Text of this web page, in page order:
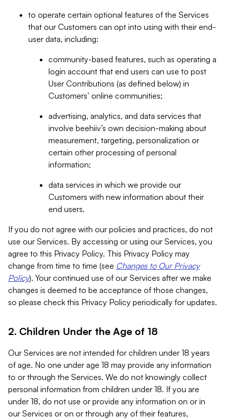
to operate certain optional features of the Services
that our Customers can opt into using with their end-
user data, including:
community-based features, such as operating a
login account that end users can use to post
User Contributions (as defined below) in
Customers’ online communities;
advertising, analytics, and data services that
involve beehiiv’s own decision-making about
measurement, targeting, personalization or
certain other processing of personal
information;
data services in which we provide our
Customers with new information about their
end users.
If you do not agree with our policies and practices, do not
use our Services. By accessing or using our Services, you
agree to this Privacy Policy. This Privacy Policy may
change from time to time (see Changes to Our Privacy
Policy). Your continued use of our Services after we make
changes is deemed to be acceptance of those changes,
so please check this Privacy Policy periodically for updates.
2. Children Under the Age of 18
Our Services are not intended for children under 18 years
of age. No one under age 18 may provide any information
to or through the Services. We do not knowingly collect
personal information from children under 18. If you are
under 18, do not use or provide any information on or in
our Services or on or through any of their features,